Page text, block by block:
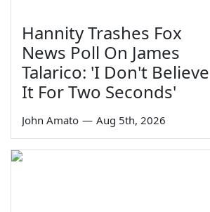
Hannity Trashes Fox
News Poll On James
Talarico: 'I Don't Believe
It For Two Seconds'
John Amato — Aug 5th, 2026